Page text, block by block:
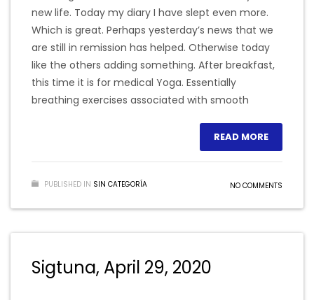
new life. Today my diary I have slept even more.
Which is great. Perhaps yesterday’s news that we
are still in remission has helped. Otherwise today
like the others adding something. After breakfast,
this time it is for medical Yoga. Essentially
breathing exercises associated with smooth
READ MORE
PUBLISHED IN SIN CATEGORÍA NO COMMENTS
Sigtuna, April 29, 2020